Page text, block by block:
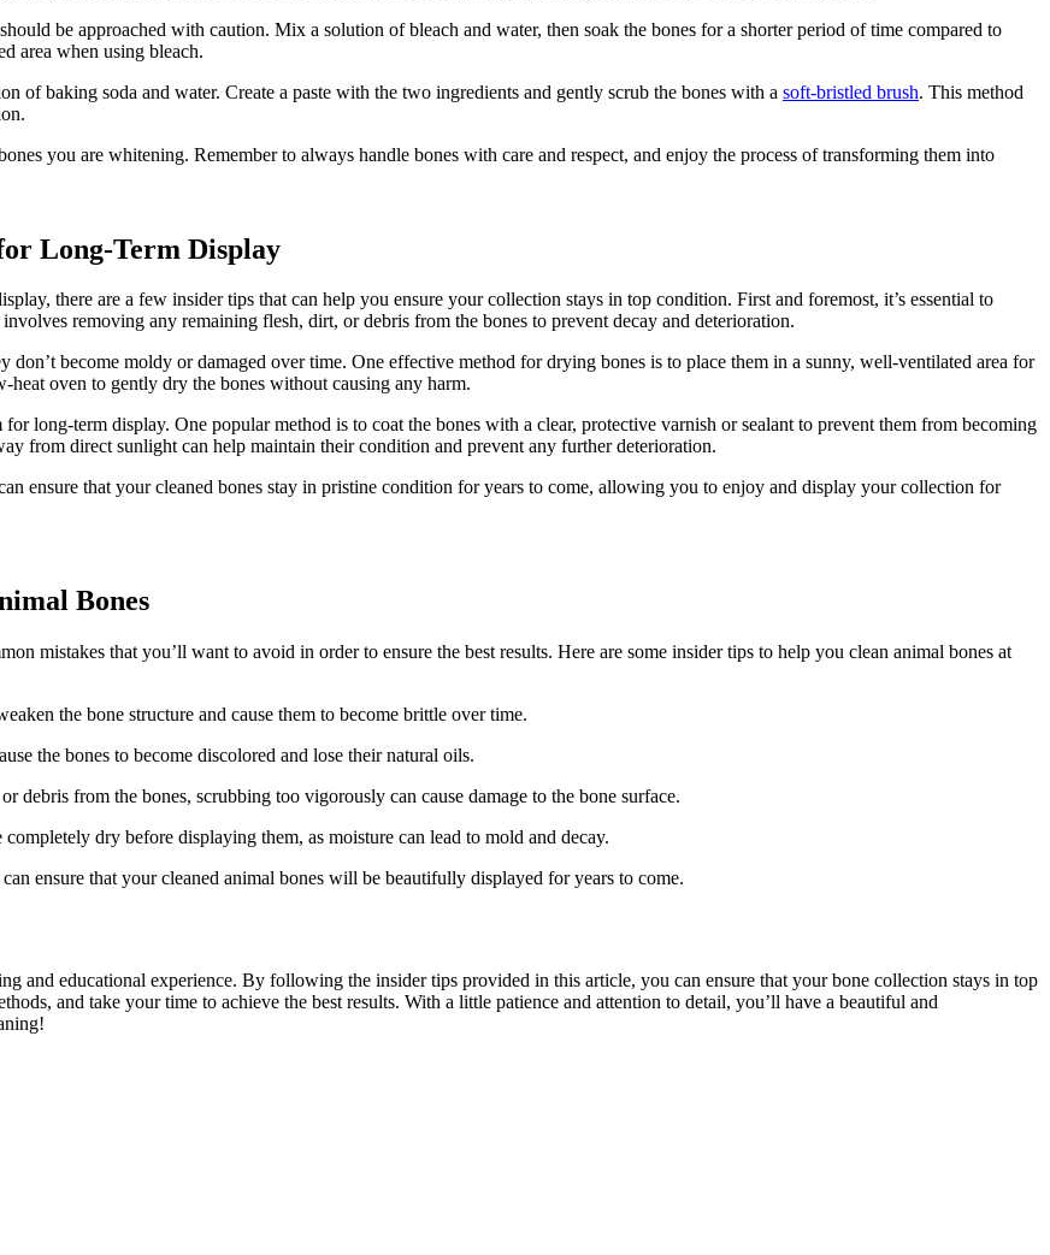
be approached with caution. Mix a solution of bleach and water, then soak the bones for a shorter period of time compared to
area when using bleach.
of baking soda and water. Create a paste with the two ingredients and gently scrub the bones with a soft-bristled brush. This method
you are whitening. Remember to always handle bones with care and respect, and enjoy the process of transforming them into
Long-Term Display
there are a few insider tips that can help you ensure your collection stays in top condition. First and foremost, it’s essential to
removing any remaining flesh, dirt, or debris from the bones to prevent decay and deterioration.
don’t become moldy or damaged over time. One effective method for drying bones is to place them in a sunny, well-ventilated area for
oven to gently dry the bones without causing any harm.
long-term display. One popular method is to coat the bones with a clear, protective varnish or sealant to prevent them from becoming
from direct sunlight can help maintain their condition and prevent any further deterioration.
ensure that your cleaned bones stay in pristine condition for years to come, allowing you to enjoy and display your collection for
Bones
mistakes that you’ll want to avoid in order to ensure the best results. Here are some insider tips to help you clean animal bones at
the bone structure and cause them to become brittle over time.
the bones to become discolored and lose their natural oils.
debris from the bones, scrubbing too vigorously can cause damage to the bone surface.
completely dry before displaying them, as moisture can lead to mold and decay.
ensure that your cleaned animal bones will be beautifully displayed for years to come.
and educational experience. By following the insider tips provided in this article, you can ensure that your bone collection stays in top
and take your time to achieve the best results. With a little patience and attention to detail, you’ll have a beautiful and